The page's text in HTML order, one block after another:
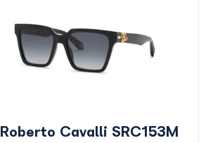
Roberto Cavalli SRC153M